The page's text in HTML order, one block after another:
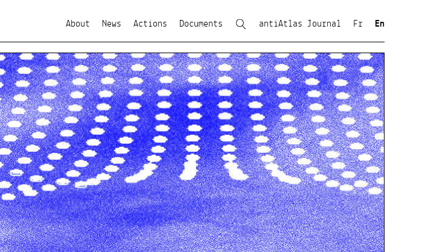
About News Actions Documents antiAtlas Journal Fr En